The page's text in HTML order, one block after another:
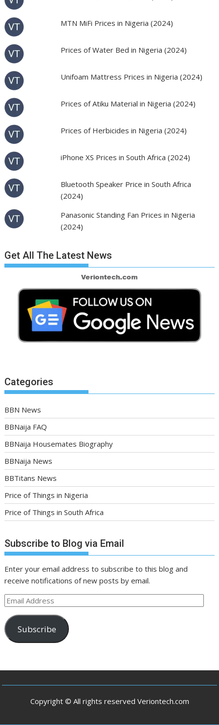
MTN MiFi Prices in Nigeria (2024)
Prices of Water Bed in Nigeria (2024)
Unifoam Mattress Prices in Nigeria (2024)
Prices of Atiku Material in Nigeria (2024)
Prices of Herbicides in Nigeria (2024)
iPhone XS Prices in South Africa (2024)
Bluetooth Speaker Price in South Africa
(2024)
Panasonic Standing Fan Prices in Nigeria
(2024)
Get All The Latest News
Categories
BBN News
BBNaija FAQ
BBNaija Housemates Biography
BBNaija News
BBTitans News
Price of Things in Nigeria
Price of Things in South Africa
Subscribe to Blog via Email
Enter your email address to subscribe to this blog and
receive notifications of new posts by email.
Email
Subscribe
Copyright © All rights reserved Veriontech.com